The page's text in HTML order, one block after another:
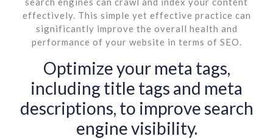
effectively. This simple yet effective practice can
significantly improve the overall health and
performance of your website in terms of SEO.
Optimize your meta tags,
including title tags and meta
descriptions, to improve search
engine visibility.